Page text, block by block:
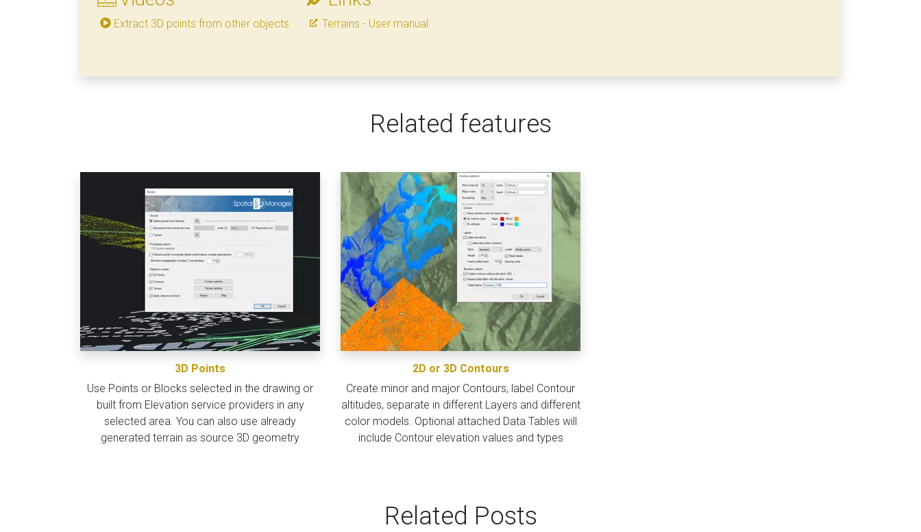
Extract 3D points from other objects Terrains - User manual
Related features
3D Points
Use Points or Blocks selected in the drawing or
built from Elevation service providers in any
selected area. You can also use already
generated terrain as source 3D geometry
2D or 3D Contours
Create minor and major Contours, label Contour
altitudes, separate in different Layers and different
color models. Optional attached Data Tables will
include Contour elevation values and types
Related Posts